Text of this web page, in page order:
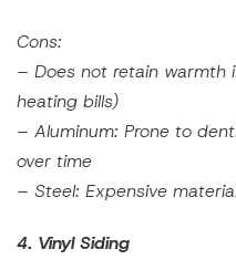
Cons:
– Does not retain warmth
heating bills)
– Aluminum: Prone to
over time
– Steel: Expensive
4. Vinyl Siding